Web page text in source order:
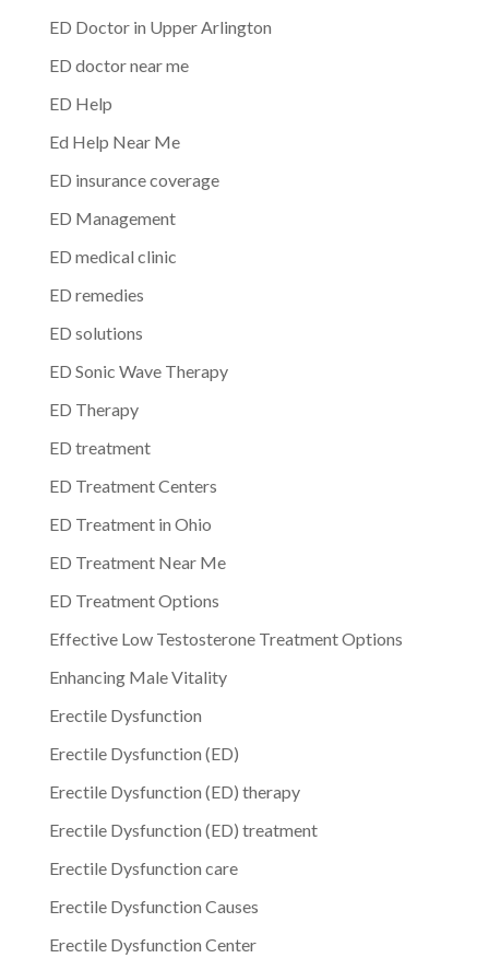
ED Doctor in Upper Arlington
ED doctor near me
ED Help
Ed Help Near Me
ED insurance coverage
ED Management
ED medical clinic
ED remedies
ED solutions
ED Sonic Wave Therapy
ED Therapy
ED treatment
ED Treatment Centers
ED Treatment in Ohio
ED Treatment Near Me
ED Treatment Options
Effective Low Testosterone Treatment Options
Enhancing Male Vitality
Erectile Dysfunction
Erectile Dysfunction (ED)
Erectile Dysfunction (ED) therapy
Erectile Dysfunction (ED) treatment
Erectile Dysfunction care
Erectile Dysfunction Causes
Erectile Dysfunction Center